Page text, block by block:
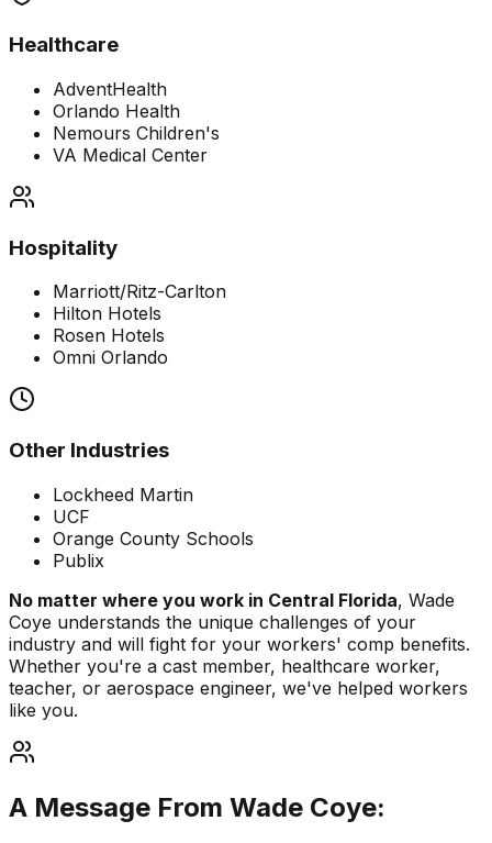
Healthcare
AdventHealth
Orlando Health
Nemours Children's
VA Medical Center
Hospitality
Marriott/Ritz-Carlton
Hilton Hotels
Rosen Hotels
Omni Orlando
Other Industries
Lockheed Martin
UCF
Orange County Schools
Publix
No matter where you work in Central Florida, Wade
Coye understands the unique challenges of your
industry and will fight for your workers' comp benefits.
Whether you're a cast member, healthcare worker,
teacher, or aerospace engineer, we've helped workers
like you.
A Message From Wade Coye: